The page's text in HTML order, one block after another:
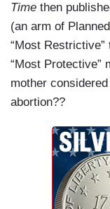
Time then
(an arm of
“Most Restrictive”
“Most Protective”
mother
abortion??